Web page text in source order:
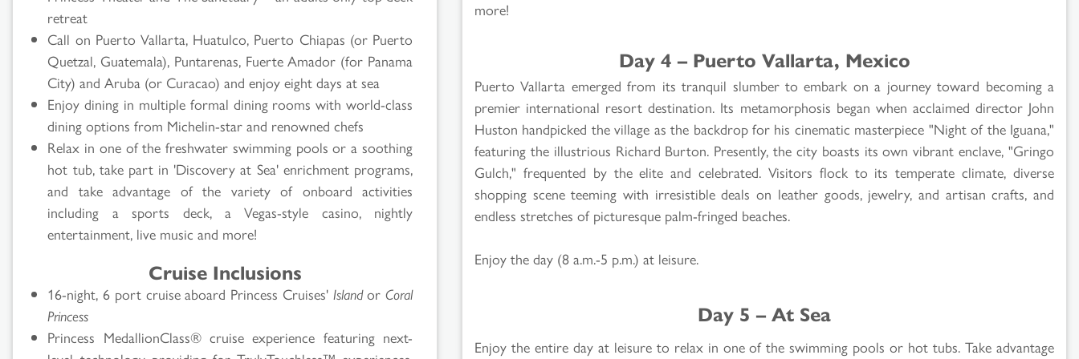
retreat
Call on Puerto Vallarta, Huatulco, Puerto Chiapas (or Puerto
Quetzal, Guatemala), Puntarenas, Fuerte Amador (for Panama
City) and Aruba (or Curacao) and enjoy eight days at sea
Enjoy dining in multiple formal dining rooms with world-class
dining options from Michelin-star and renowned chefs
Relax in one of the freshwater swimming pools or a soothing
hot tub, take part in 'Discovery at Sea' enrichment programs,
and take advantage of the variety of onboard activities
including a sports deck, a Vegas-style casino, nightly
entertainment, live music and more!
Cruise Inclusions
16-night, 6 port cruise aboard Princess Cruises' IslandorCoral
Princess
Princess MedallionClass® cruise experience featuring next-
more!
Day 4 – Puerto Vallarta, Mexico
Puerto Vallarta emerged from its tranquil slumber to embark on a journey toward becoming a
premier international resort destination. Its metamorphosis began when acclaimed director John
Huston handpicked the village as the backdrop for his cinematic masterpiece "Night of the Iguana,"
featuring the illustrious Richard Burton. Presently, the city boasts its own vibrant enclave, "Gringo
Gulch," frequented by the elite and celebrated. Visitors flock to its temperate climate, diverse
shopping scene teeming with irresistible deals on leather goods, jewelry, and artisan crafts, and
endless stretches of picturesque palm-fringed beaches.
Enjoy the day (8 a.m.-5 p.m.) at leisure.
Day 5 – At Sea
Enjoy the entire day at leisure to relax in one of the swimming pools or hot tubs. Take advantage